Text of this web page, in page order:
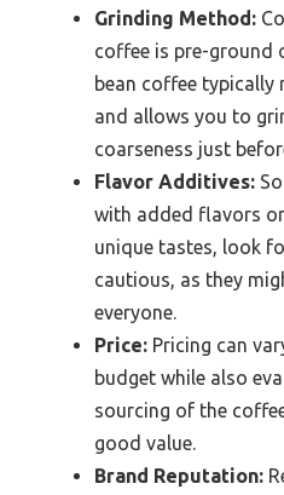
Grinding Method:
coffee is pre-ground
bean coffee typically
and allows you to
coarseness just
Flavor Additives:
with added flavors
unique tastes, look
cautious, as they
everyone.
Price: Pricing can
budget while also
sourcing of the
good value.
Brand Reputation: